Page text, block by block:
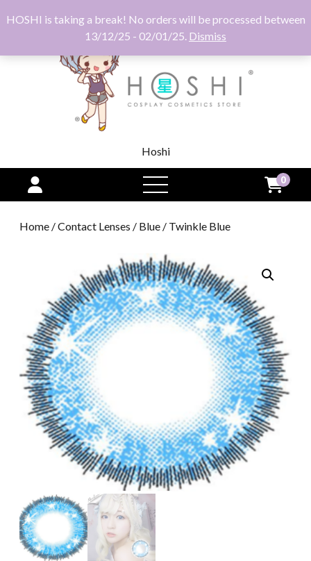
HOSHI is taking a break! No orders will be processed between
13/12/25 - 02/01/25. Dismiss
Hoshi
open
menu
0
Home /Contact Lenses / Blue / Twinkle Blue